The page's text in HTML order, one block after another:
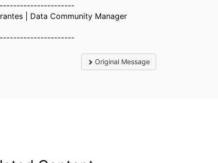
| Data Community Manager
Original Message